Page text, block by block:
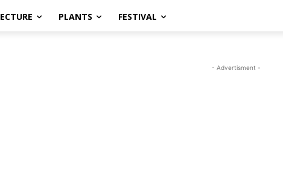
PLANTS FESTIVAL
- Advertisment -